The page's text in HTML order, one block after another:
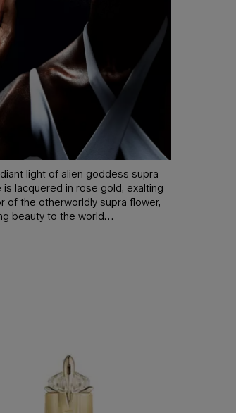
light of alien goddess supra
lacquered in rose gold, exalting
of the otherworldly supra flower,
beauty to the world…